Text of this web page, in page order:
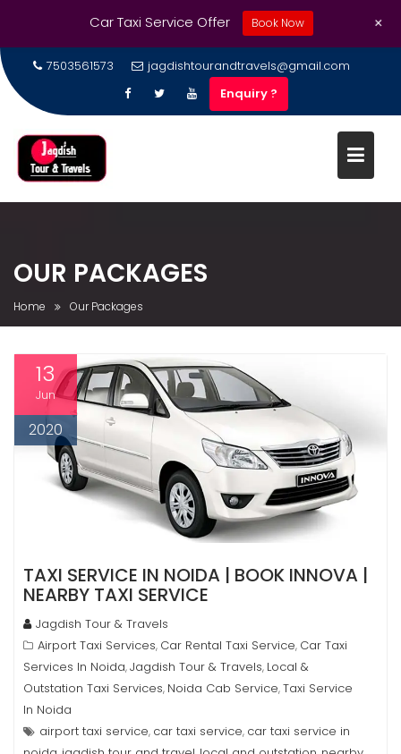
7503561573
jagdishtourandtravels@gmail.com
Enquiry ?
OUR PACKAGES
Home Our Packages
13
Jun
2020
TAXI SERVICE IN NOIDA | BOOK INNOVA |
NEARBY TAXI SERVICE
Jagdish Tour & Travels
Airport Taxi Services, Car Rental Taxi Service, Car Taxi
Services In Noida,Jagdish Tour & Travels, Local &
Outstation Taxi Services, Noida Cab Service,Taxi Service
In Noida
airport taxi service, car taxi service, car taxi service in
Car Taxi Service Offer Book Now +